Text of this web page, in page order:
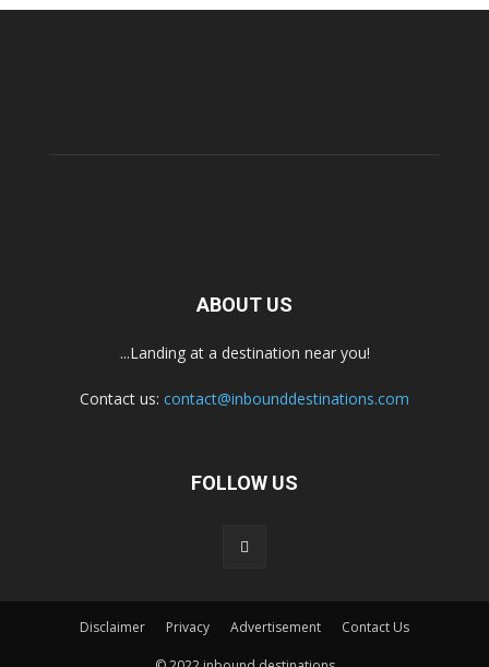
ABOUT US
...Landing at a destination near you!
Contact us: contact@inbounddestinations.com
FOLLOW US
Disclaimer Privacy Advertisement Contact Us